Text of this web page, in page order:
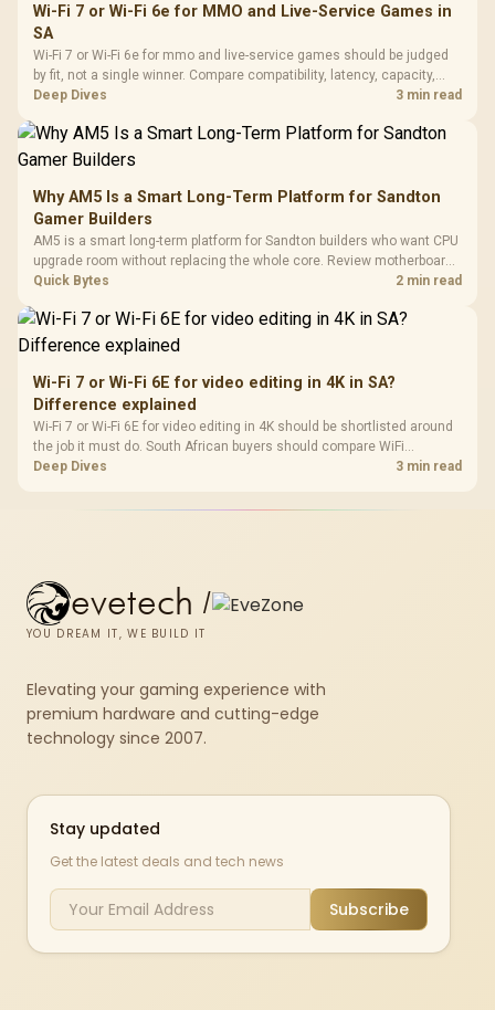
Wi-Fi 7 or Wi-Fi 6e for MMO and Live-Service Games in
SA
Wi-Fi 7 or Wi-Fi 6e for mmo and live-service games should be judged
by fit, not a single winner. Compare compatibility, latency, capacity,
upgrade path, cost planning, and South African setup needs.
Deep Dives 3 min read
Why AM5 Is a Smart Long-Term Platform for Sandton
Gamer Builders
AM5 is a smart long-term platform for Sandton builders who want CPU
upgrade room without replacing the whole core. Review motherboard
support, DDR5 costs, cooling, BIOS readiness, and when a simpler
Quick Bytes 2 min read
Wi-Fi 7 or Wi-Fi 6E for video editing in 4K in SA?
Difference explained
Wi-Fi 7 or Wi-Fi 6E for video editing in 4K should be shortlisted around
the job it must do. South African buyers should compare WiFi
standard, coverage, latency, and device support, warranty path, and
Deep Dives 3 min read
evetech /
YOU DREAM IT, WE BUILD IT
Elevating your gaming experience with
premium hardware and cutting-edge
technology since 2007.
Stay updated
Get the latest deals and tech news
Subscribe